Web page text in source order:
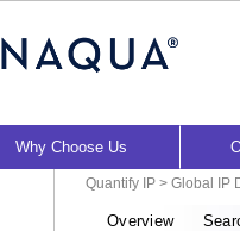
Why Choose Us
Quantify IP > Global IP
Overview